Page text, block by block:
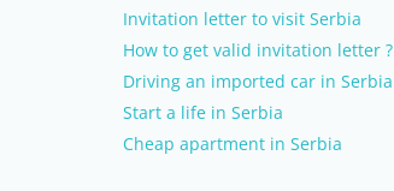
Invitation letter to visit Serbia
How to get valid invitation letter ?
Driving an imported car in Serbia
Start a life in Serbia
Cheap apartment in Serbia